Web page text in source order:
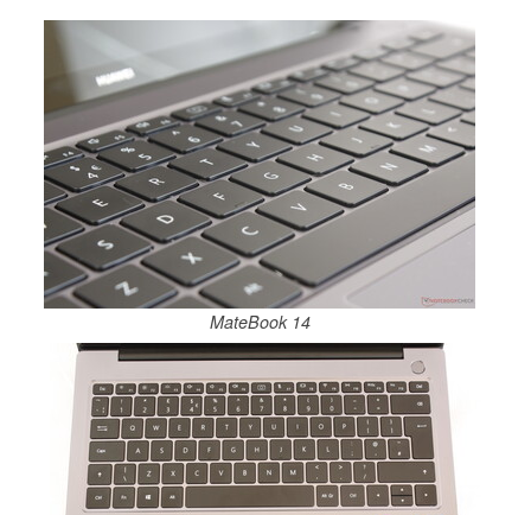
MateBook 14